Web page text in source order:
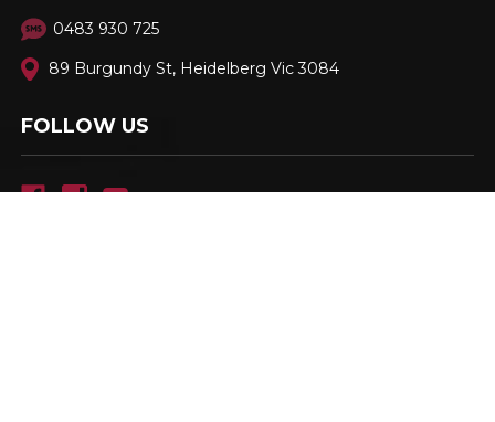
0483 930 725
89 Burgundy St, Heidelberg Vic 3084
FOLLOW US